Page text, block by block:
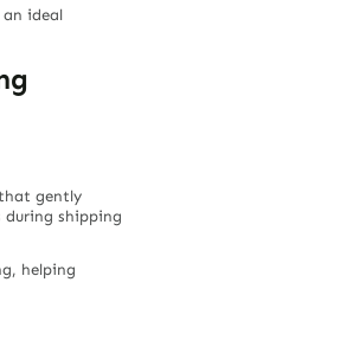
ideal
gently
during shipping
helping